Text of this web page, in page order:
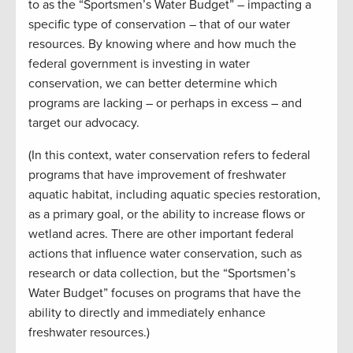
to as the “Sportsmen’s Water Budget” – impacting a
specific type of conservation – that of our water
resources. By knowing where and how much the
federal government is investing in water
conservation, we can better determine which
programs are lacking – or perhaps in excess – and
target our advocacy.
(In this context, water conservation refers to federal
programs that have improvement of freshwater
aquatic habitat, including aquatic species restoration,
as a primary goal, or the ability to increase flows or
wetland acres. There are other important federal
actions that influence water conservation, such as
research or data collection, but the “Sportsmen’s
Water Budget” focuses on programs that have the
ability to directly and immediately enhance
freshwater resources.)